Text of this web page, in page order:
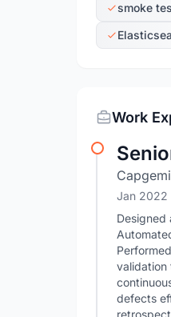
smoke
Work
Jan 2022
Designed
validation
defects